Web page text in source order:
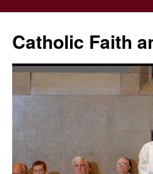
Catholic Faith